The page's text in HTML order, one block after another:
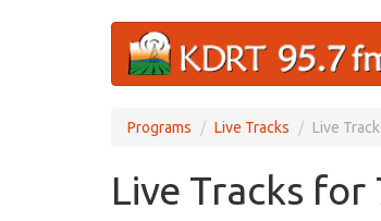
Programs Live Tracks Live
Live Tracks for